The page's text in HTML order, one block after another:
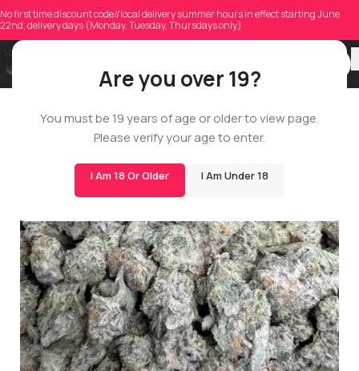
Are you over 19?
You must be 19 years of age or older to view page.
Please verify your age to enter.
I Am 18 Or Older I Am Under 18
No first time discount code//local delivery summer hours in effect starting June
22nd, delivery days (Monday, Tuesday, Thursdays only)
POP